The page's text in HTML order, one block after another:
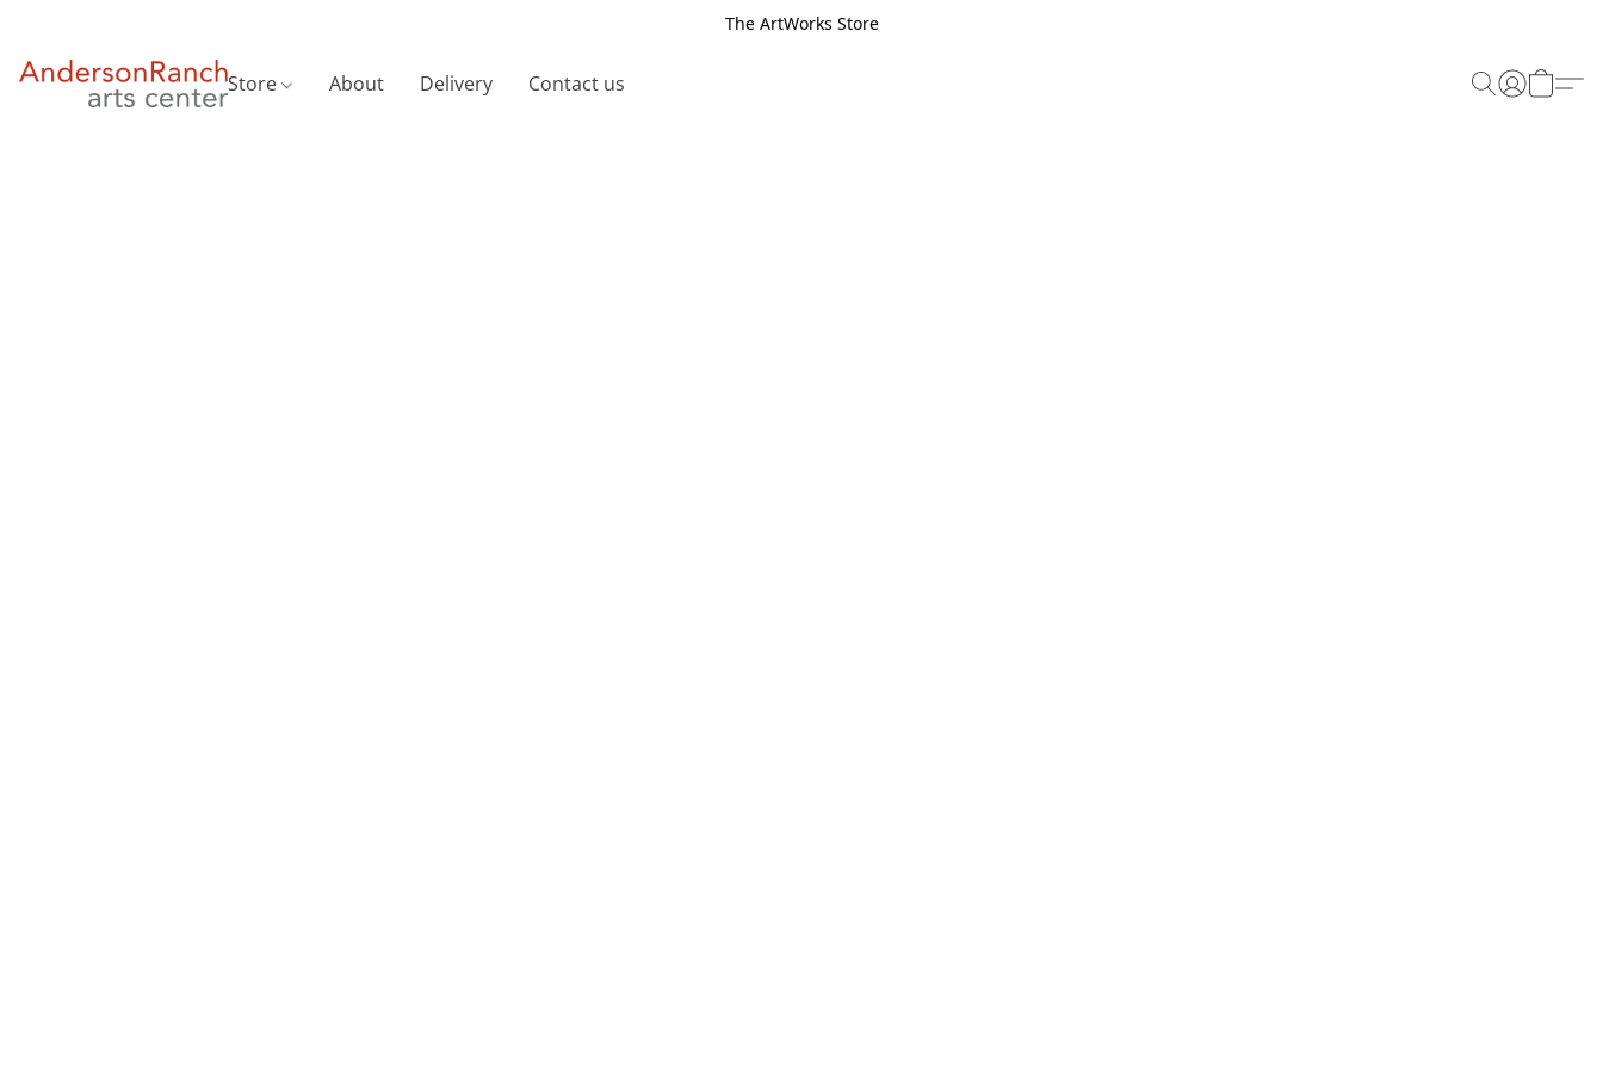
The ArtWorks Store
Store About Delivery Contact us